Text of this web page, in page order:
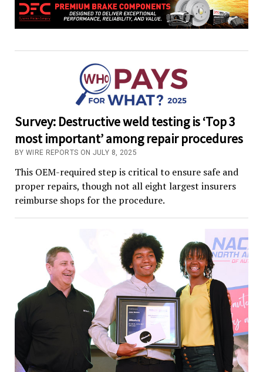
Survey: Destructive weld testing is ‘Top 3
most important’ among repair procedures
BY WIRE REPORTS ON JULY 8, 2025
This OEM-required step is critical to ensure safe and
proper repairs, though not all eight largest insurers
reimburse shops for the procedure.